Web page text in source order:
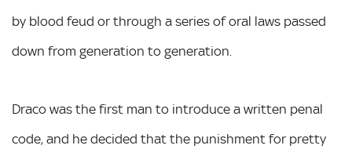
by blood feud or through a series of oral laws passed
down from generation to generation.
Draco was the first man to introduce a written penal
code, and he decided that the punishment for pretty